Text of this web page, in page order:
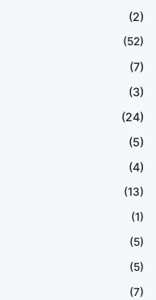
(2)
(52)
(7)
(3)
(24)
(5)
(4)
(13)
(1)
(5)
(5)
(7)